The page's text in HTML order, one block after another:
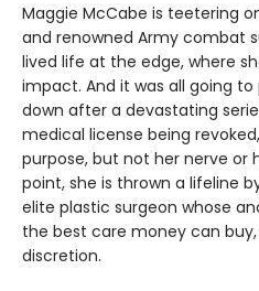
Maggie McCabe is teetering
and renowned Army combat
lived life at the edge, where
impact. And it was all going to
down after a devastating
medical license being
purpose, but not her nerve or
point, she is thrown a lifeline
elite plastic surgeon whose
the best care money can
discretion.